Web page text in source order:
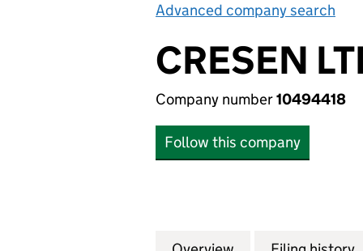
Advanced company search
CRESEN
Company number10494418
Follow this company